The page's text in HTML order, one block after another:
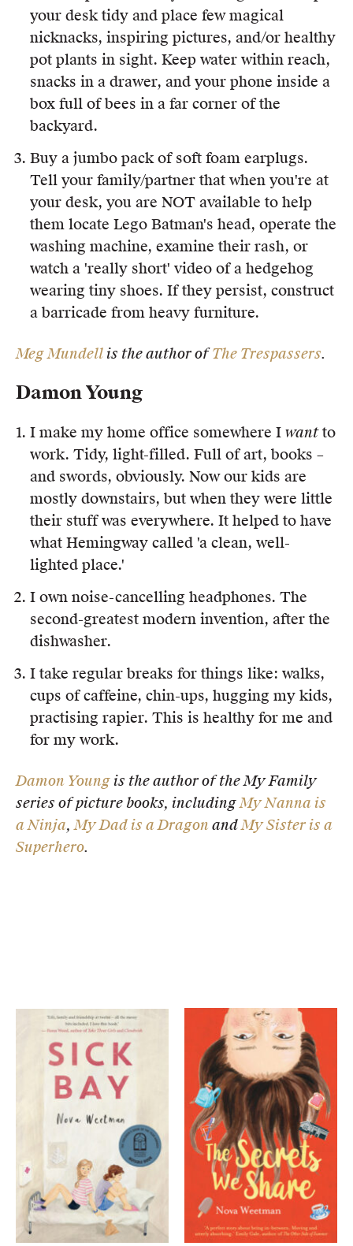
your desk tidy and place few magical
nicknacks, inspiring pictures, and/or healthy
pot plants in sight. Keep water within reach,
snacks in a drawer, and your phone inside a
box full of bees in a far corner of the
backyard.
Buy a jumbo pack of soft foam earplugs.
Tell your family/partner that when you're at
your desk, you are NOT available to help
them locate Lego Batman's head, operate the
washing machine, examine their rash, or
watch a 'really short' video of a hedgehog
wearing tiny shoes. If they persist, construct
a barricade from heavy furniture.
Meg Mundell is the author ofThe Trespassers.
Damon Young
I make my home office somewhere I wantto
work. Tidy, light-filled. Full of art, books –
and swords, obviously. Now our kids are
mostly downstairs, but when they were little
their stuff was everywhere. It helped to have
what Hemingway called 'a clean, well-
lighted place.'
I own noise-cancelling headphones. The
second-greatest modern invention, after the
dishwasher.
I take regular breaks for things like: walks,
cups of caffeine, chin-ups, hugging my kids,
practising rapier. This is healthy for me and
for my work.
Damon Young is the author of the My Family
series of picture books, includingMy Nanna is
a Ninja,My Dad is a DragonandMy Sister is a
Superhero.